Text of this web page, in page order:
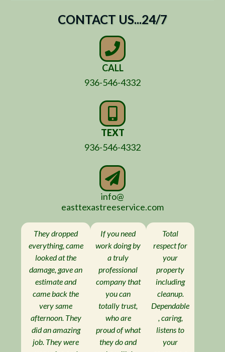
CONTACT US...24/7
CALL
936-546-4332
TEXT
936-546-4332
info@
easttexastreeservice.com
They dropped
everything, came
looked at the
damage, gave an
estimate and
came back the
very same
afternoon. They
did an amazing
job. They were
If you need
work doing by
a truly
professional
company that
you can
totally trust,
who are
proud of what
they do and
Total
respect for
your
property
including
cleanup.
Dependable
, caring,
listens to
your